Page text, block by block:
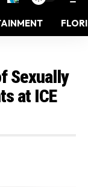
Sexually
at ICE